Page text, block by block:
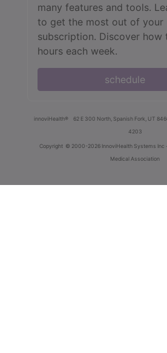
many features and tools.
to get the most out of your
subscription. Discover how
hours each week.
schedule
innoviHealth® 62 E 300 North, Spanish Fork, UT
4203
Copyright © 2000-2026 InnoviHealth Systems Inc -
Medical Association